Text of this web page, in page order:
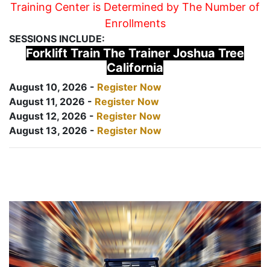
Training Center is Determined by The Number of
Enrollments
SESSIONS INCLUDE:
Forklift Train The Trainer Joshua Tree
California
August 10, 2026 - Register Now
August 11, 2026 - Register Now
August 12, 2026 - Register Now
August 13, 2026 - Register Now